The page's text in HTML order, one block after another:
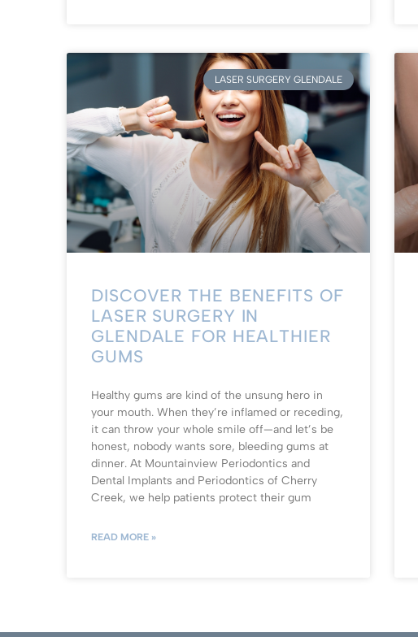
LASER SURGERY GLENDALE
DISCOVER THE BENEFITS OF
LASER SURGERY IN
GLENDALE FOR HEALTHIER
GUMS
Healthy gums are kind of the unsung hero in
your mouth. When they’re inflamed or receding,
it can throw your whole smile off—and let’s be
honest, nobody wants sore, bleeding gums at
dinner. At Mountainview Periodontics and
Dental Implants and Periodontics of Cherry
Creek, we help patients protect their gum
READ MORE »